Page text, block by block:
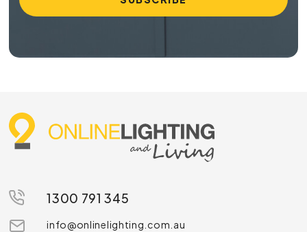
1300 791 345
info@onlinelighting.com.au